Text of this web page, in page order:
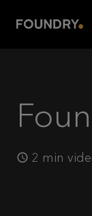
2 min